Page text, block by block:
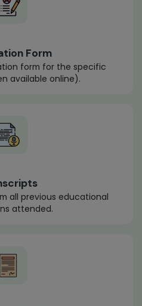
Form
form for the specific
available online).
all previous educational
attended.